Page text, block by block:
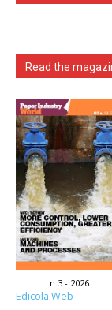
Read the
n.3 - 2026
Edicola Web